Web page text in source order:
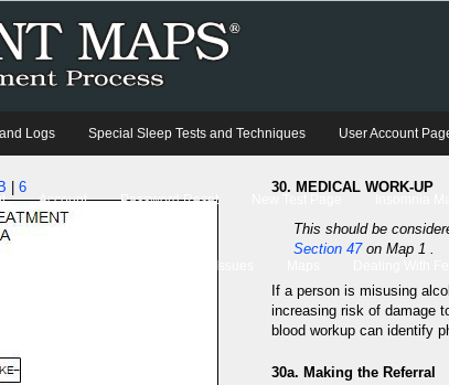
Logs Special Sleep Tests and Techniques User Account
Account Password Reset
6 30. MEDICAL WORK-UP
This should be
Section 47on Map 1 .
If a person is misusing
increasing risk of damage
blood workup can identify
30a. Making the Referral